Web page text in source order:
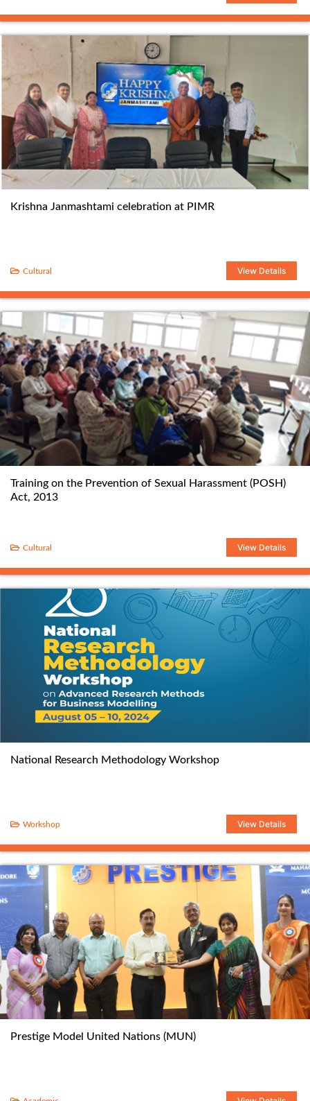
Krishna Janmashtami celebration at PIMR
View Details
Cultural
Training on the Prevention of Sexual Harassment (POSH)
Act, 2013
View Details
Cultural
National Research Methodology Workshop
View Details
Workshop
Prestige Model United Nations (MUN)